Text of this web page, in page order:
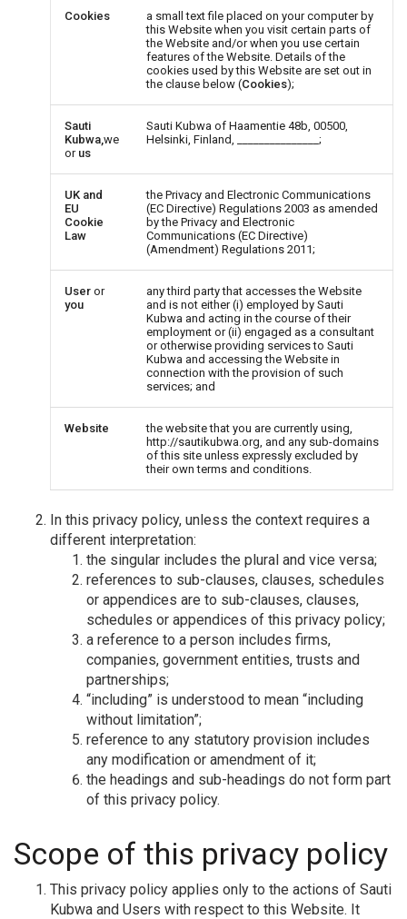
Cookies
a small text file placed on your computer by
this Website when you visit certain parts of
the Website and/or when you use certain
features of the Website. Details of the
cookies used by this Website are set out in
the clause below (Cookies);
Sauti
Kubwa, we
or us
Sauti Kubwa of Haamentie 48b, 00500,
Helsinki, Finland, _______________;
UK and
EU
Cookie
Law
the Privacy and Electronic Communications
(EC Directive) Regulations 2003 as amended
by the Privacy and Electronic
Communications (EC Directive)
(Amendment) Regulations 2011;
User or
you
any third party that accesses the Website
and is not either (i) employed by Sauti
Kubwa and acting in the course of their
employment or (ii) engaged as a consultant
or otherwise providing services to Sauti
Kubwa and accessing the Website in
connection with the provision of such
services; and
Website
the website that you are currently using,
http://sautikubwa.org, and any sub-domains
of this site unless expressly excluded by
their own terms and conditions.
In this privacy policy, unless the context requires a
different interpretation:
the singular includes the plural and vice versa;
references to sub-clauses, clauses, schedules
or appendices are to sub-clauses, clauses,
schedules or appendices of this privacy policy;
a reference to a person includes firms,
companies, government entities, trusts and
partnerships;
“including” is understood to mean “including
without limitation”;
reference to any statutory provision includes
any modification or amendment of it;
the headings and sub-headings do not form part
of this privacy policy.
Scope of this privacy policy
This privacy policy applies only to the actions of Sauti
Kubwa and Users with respect to this Website. It